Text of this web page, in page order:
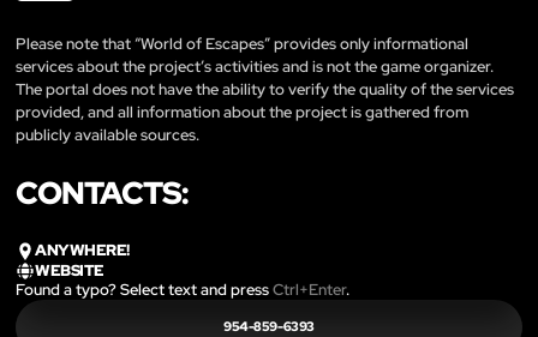
Please note that “World of Escapes” provides only informational
services about the project’s activities and is not the game organizer.
The portal does not have the ability to verify the quality of the services
provided, and all information about the project is gathered from
publicly available sources.
CONTACTS:
ANYWHERE!
WEBSITE
Found a typo? Select text and pressCtrl+Enter.
954-859-6393